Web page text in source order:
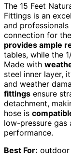
The 15 Feet
Fittings is an
and
connection for
provides ample
tables, while the
Made with
steel inner layer,
and weather
fittings ensure
detachment,
hose is
low-pressure gas
performance.
Best For: outdoor